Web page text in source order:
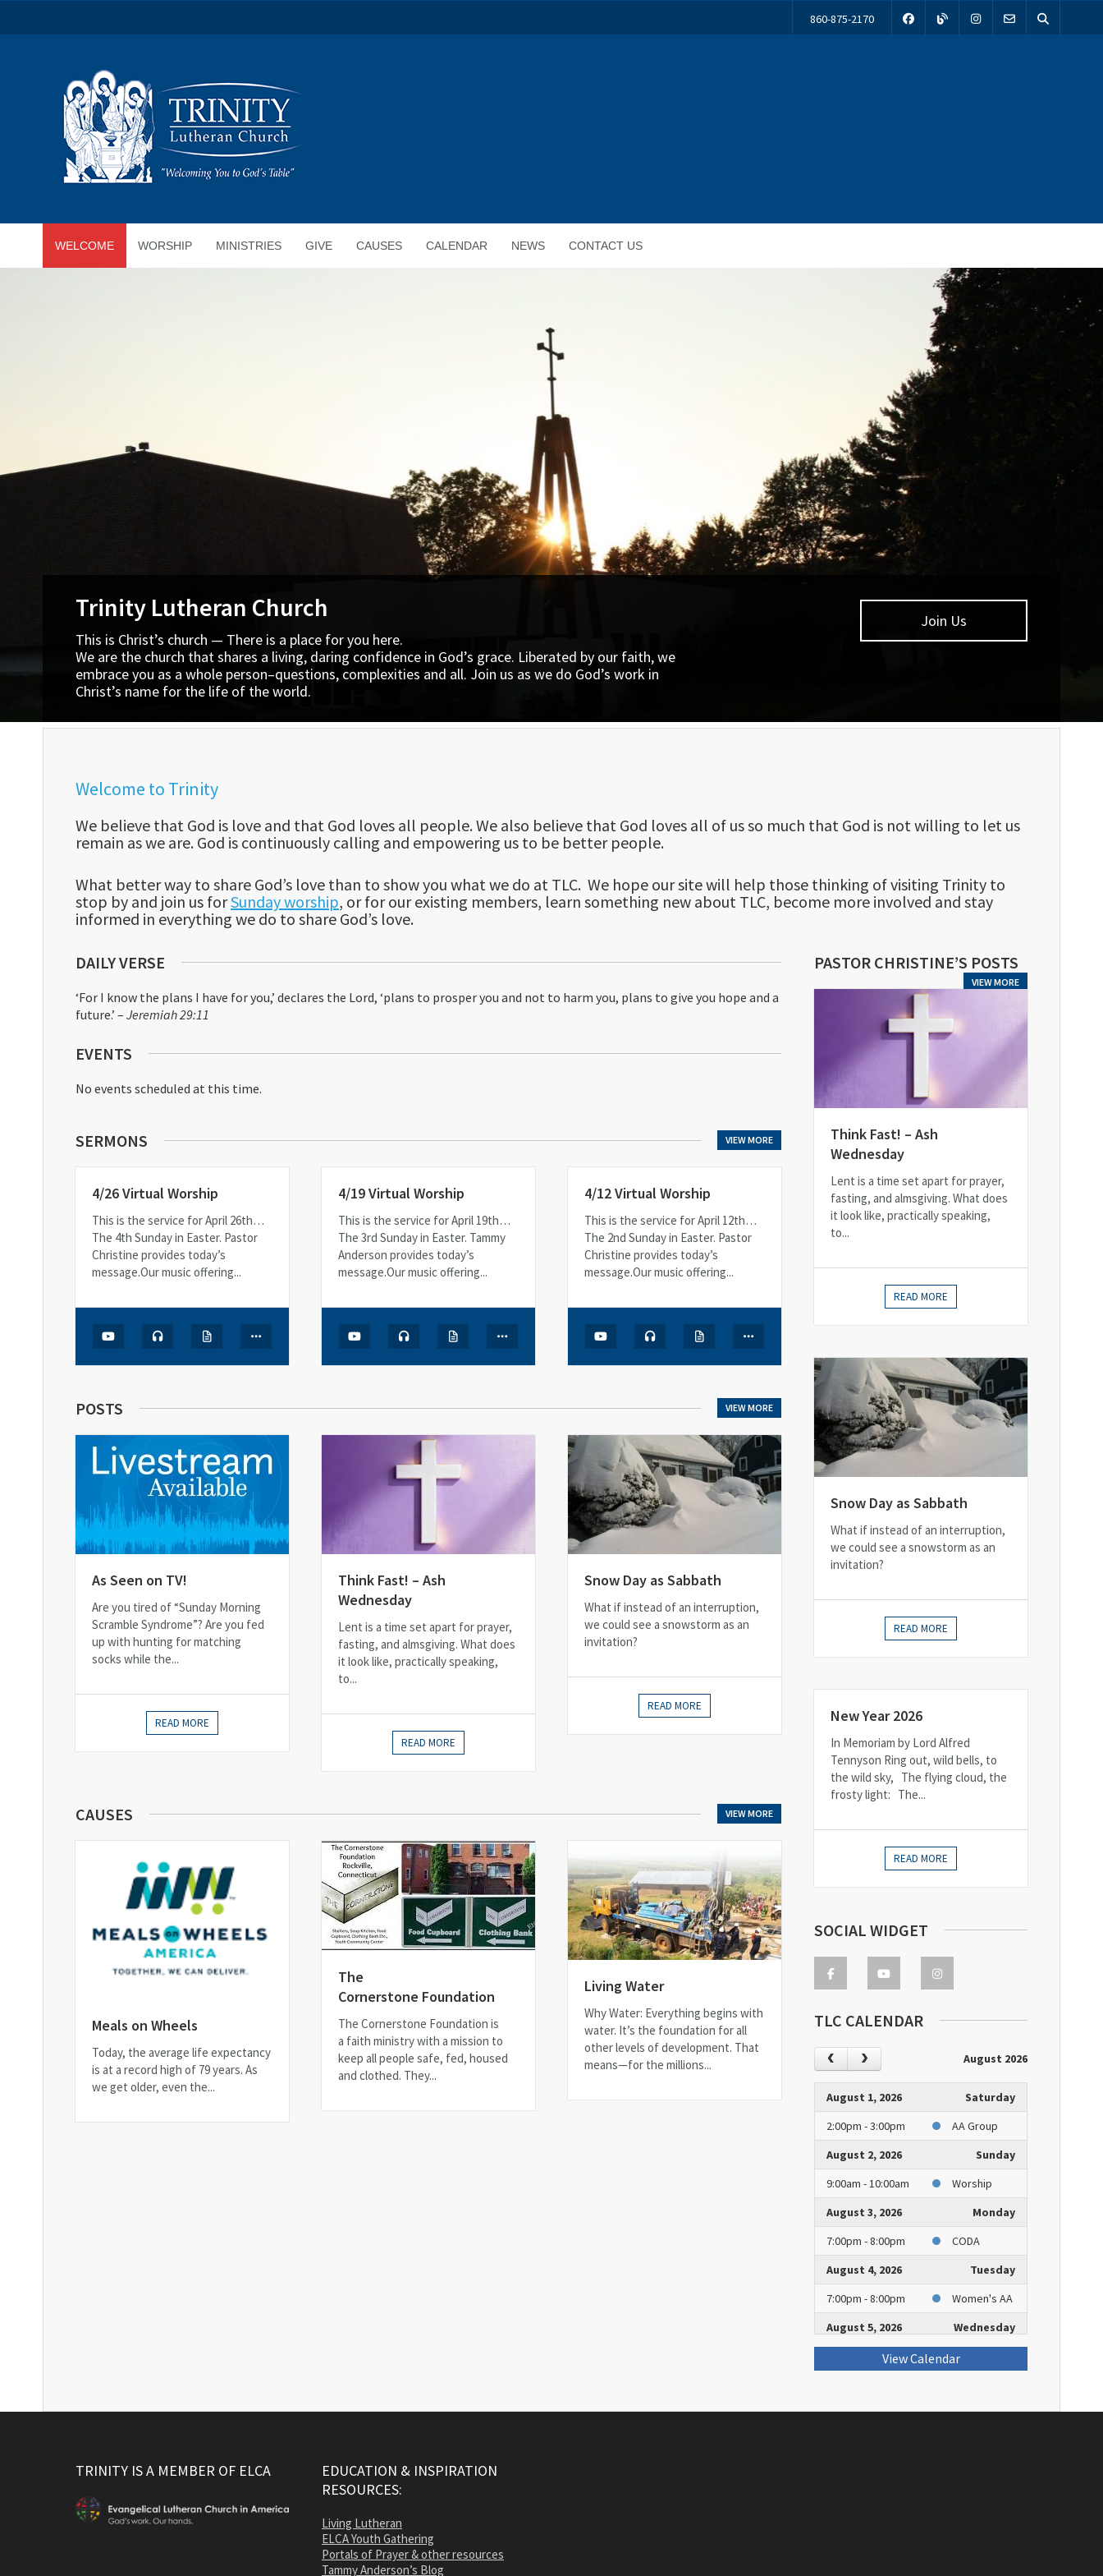
860-875-2170
WELCOME WORSHIP MINISTRIES GIVE CAUSES CALENDAR NEWS CONTACT US
Trinity Lutheran Church
This is Christ’s church — There is a place for you here.
We are the church that shares a living, daring confidence in God’s grace. Liberated by our faith, we
embrace you as a whole person–questions, complexities and all. Join us as we do God’s work in
Christ’s name for the life of the world.
Join Us
Mission Quilts shared via Lutheran World Relief (LWR)
Trinity quilters share their talents thru Lutheran World Relief (LWR). The LWR Quilt Mission reaches
out to people in their time of greatest need with a strong message of hope – you are not alone.
Sunrise at Calumet
ELCA Lutheran ministries retreat in New Hampshire
Welcome to Trinity
We believe that God is love and that God loves all people. We also believe that God loves all of us so much that God is not willing to let us
remain as we are. God is continuously calling and empowering us to be better people.
What better way to share God’s love than to show you what we do at TLC. We hope our site will help those thinking of visiting Trinity to
stop by and join us forSunday worship, or for our existing members, learn something new about TLC, become more involved and stay
informed in everything we do to share God’s love.
DAILY VERSE
‘For I know the plans I have for you,’ declares the Lord, ‘plans to prosper you and not to harm you, plans to give you hope and a
future.’ – Jeremiah 29:11
EVENTS
No events scheduled at this time.
SERMONS VIEW MORE
4/26 Virtual Worship
This is the service for April 26th…
The 4th Sunday in Easter. Pastor
Christine provides today’s
message.Our music offering...
4/19 Virtual Worship
This is the service for April 19th…
The 3rd Sunday in Easter. Tammy
Anderson provides today’s
message.Our music offering...
4/12 Virtual Worship
This is the service for April 12th…
The 2nd Sunday in Easter. Pastor
Christine provides today’s
message.Our music offering...
POSTS VIEW MORE
As Seen on TV!
Are you tired of “Sunday Morning
Scramble Syndrome”? Are you fed
up with hunting for matching
socks while the...
READ MORE
Think Fast! – Ash
Wednesday
Lent is a time set apart for prayer,
fasting, and almsgiving. What does
it look like, practically speaking,
to...
READ MORE
Snow Day as Sabbath
What if instead of an interruption,
we could see a snowstorm as an
invitation?
READ MORE
CAUSES VIEW MORE
Meals on Wheels
Today, the average life expectancy
is at a record high of 79 years. As
we get older, even the...
The
Cornerstone Foundation
The Cornerstone Foundation is
a faith ministry with a mission to
keep all people safe, fed, housed
and clothed. They...
Living Water
Why Water: Everything begins with
water. It’s the foundation for all
other levels of development. That
means—for the millions...
PASTOR CHRISTINE’S POSTS
VIEW MORE
Think Fast! – Ash
Wednesday
Lent is a time set apart for prayer,
fasting, and almsgiving. What does
it look like, practically speaking,
to...
READ MORE
Snow Day as Sabbath
What if instead of an interruption,
we could see a snowstorm as an
invitation?
READ MORE
New Year 2026
In Memoriam by Lord Alfred
Tennyson Ring out, wild bells, to
the wild sky, The flying cloud, the
frosty light: The...
READ MORE
SOCIAL WIDGET
TLC CALENDAR
August 2026
August 1, 2026
Saturday
2:00pm - 3:00pm
AA Group
August 2, 2026
Sunday
9:00am - 10:00am
Worship
August 3, 2026
Monday
7:00pm - 8:00pm
CODA
August 4, 2026
Tuesday
7:00pm - 8:00pm
Women's AA
August 5, 2026
Wednesday
2:00pm - 3:00pm
Book Club
View Calendar
TRINITY IS A MEMBER OF ELCA
EDUCATION & INSPIRATION
RESOURCES:
Living Lutheran
ELCA Youth Gathering
Portals of Prayer & other resources
Tammy Anderson’s Blog